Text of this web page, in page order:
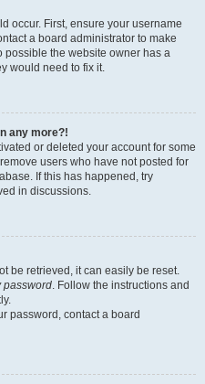
occur. First, ensure your username
a board administrator to make
possible the website owner has a
would need to fix it.
any more?!
or deleted your account for some
users who have not posted for
If this has happened, try
in discussions.
be retrieved, it can easily be reset.
password. Follow the instructions and
password, contact a board